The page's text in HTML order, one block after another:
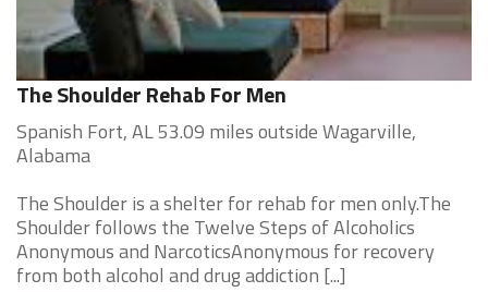
The Shoulder Rehab For Men
Spanish Fort, AL 53.09 miles outside Wagarville,
Alabama
The Shoulder is a shelter for rehab for men only.The
Shoulder follows the Twelve Steps of Alcoholics
Anonymous and NarcoticsAnonymous for recovery
from both alcohol and drug addiction [...]